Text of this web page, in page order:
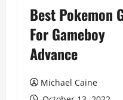
Best Pokemon
For Gameboy
Advance
Michael Caine